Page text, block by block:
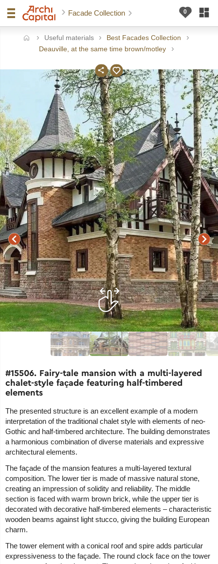
Facade Collection
Useful materials
Best Facades Collection
Deauville, at the same time brown/motley
#15506. Fairy-tale mansion with a multi-layered
chalet-style façade featuring half-timbered
elements
The presented structure is an excellent example of a modern
interpretation of the traditional chalet style with elements of neo-
Gothic and half-timbered architecture. The building demonstrates
a harmonious combination of diverse materials and expressive
architectural elements.
The façade of the mansion features a multi-layered textural
composition. The lower tier is made of massive natural stone,
creating an impression of solidity and reliability. The middle
section is faced with warm brown brick, while the upper tier is
decorated with decorative half-timbered elements – characteristic
wooden beams against light stucco, giving the building European
charm.
The tower element with a conical roof and spire adds particular
expressiveness to the façade. The round clock face on the tower